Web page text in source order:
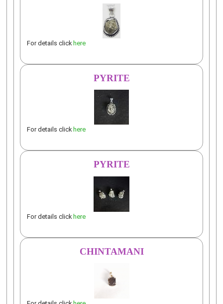
For details click here
PYRITE
For details click here
PYRITE
For details click here
CHINTAMANI